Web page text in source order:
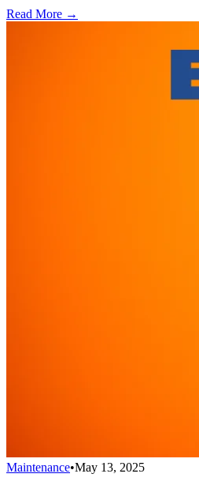
Read More →
Maintenance•May 13, 2025